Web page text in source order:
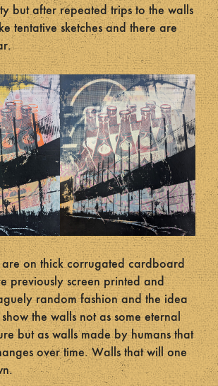
but after repeated trips to the walls
tentative sketches and there are
are on thick corrugated cardboard
previously screen printed and
random fashion and the idea
the walls not as some eternal
but as walls made by humans that
over time. Walls that will one